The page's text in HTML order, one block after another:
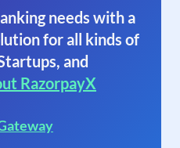
needs with a
for all kinds of
and
RazorpayX